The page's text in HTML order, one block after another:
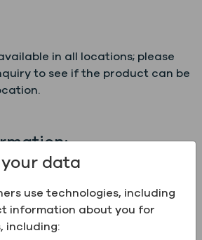
in all locations; please
to see if the product can be
Dichloromethane (DCM),
HPLC/ACS
ACS, HPLC
data
use technologies, including
information about you for
including: